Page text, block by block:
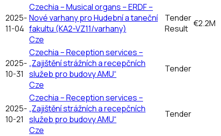
2025-
11-04
Czechia – Musical organs – ERDF –
Nové varhany pro Hudební a taneční
fakultu (KA2-VZ11/varhany)
Cze
Tender
Result €2.2M
2025-
10-31
Czechia – Reception services –
„Zajištění strážních a recepčních
služeb pro budovy AMU“
Cze
Tender
2025-
10-21
Czechia – Reception services –
„Zajištění strážních a recepčních
služeb pro budovy AMU“
Cze
Tender